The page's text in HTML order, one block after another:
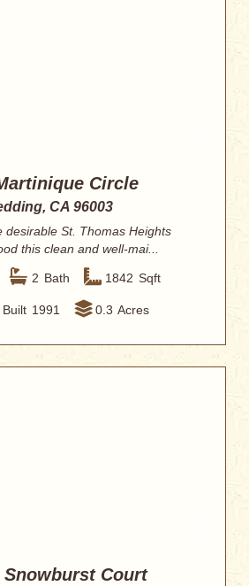
Circle
CA 96003
desirable St. Thomas Heights
this clean and well-mai...
2 Bath 1842 Sqft
1991 0.3 Acres
Snowburst Court